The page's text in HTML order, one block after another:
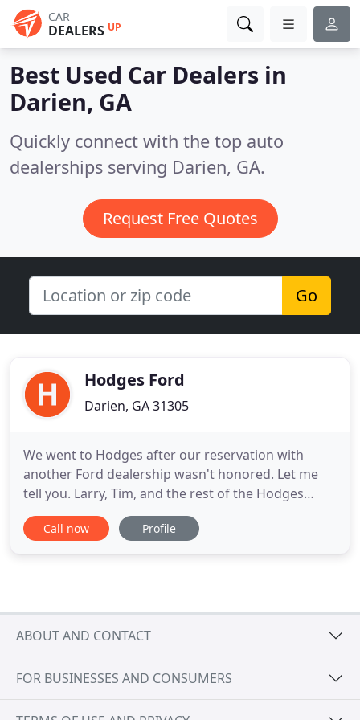
CAR
DEALERS UP
Best Used Car Dealers in
Darien, GA
Quickly connect with the top auto
dealerships serving Darien, GA.
Request Free Quotes
Go
Hodges Ford
Darien, GA 31305
We went to Hodges after our reservation with
another Ford dealership wasn't honored. Let me
tell you. Larry, Tim, and the rest of the Hodges
members know how to make a good dealership
experience. Hodges Ford service staff is
Call now Profile
ABOUT AND CONTACT
FOR BUSINESSES AND CONSUMERS